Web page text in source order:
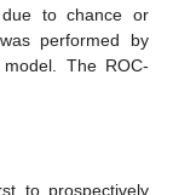
to chance or
performed by
The ROC-
to prospectively